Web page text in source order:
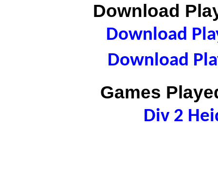
Download
Download
Download
Games
Div 2